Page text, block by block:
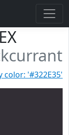
color: '#322E35'